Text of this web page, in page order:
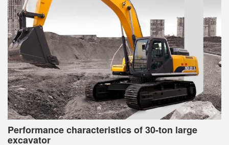
Performance characteristics of 30-ton large
excavator